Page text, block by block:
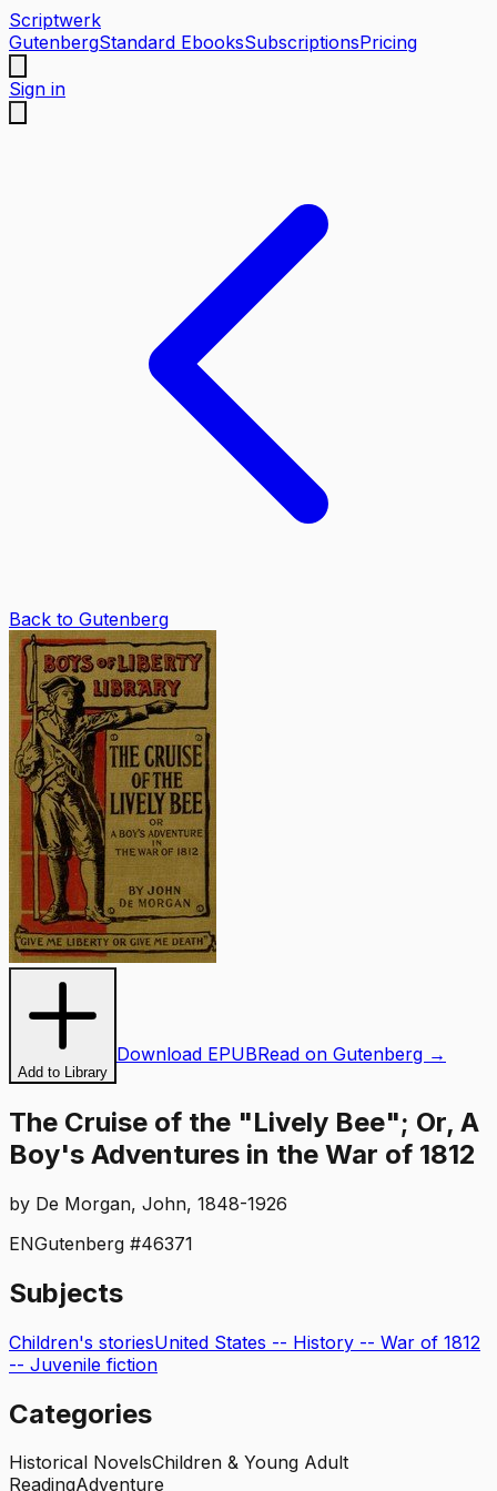
Scriptwerk
GutenbergStandard EbooksSubscriptionsPricing
Sign in
Back to Gutenberg
Add to Library
Download EPUBRead on Gutenberg →
The Cruise of the "Lively Bee"; Or, A
Boy's Adventures in the War of 1812
by De Morgan, John, 1848-1926
ENGutenberg #46371
Subjects
Children's storiesUnited States -- History -- War of 1812
-- Juvenile fiction
Categories
Historical NovelsChildren & Young Adult
ReadingAdventure